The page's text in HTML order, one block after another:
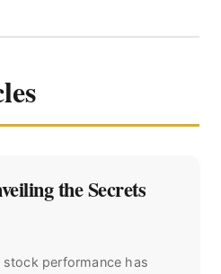
the Secrets
stock performance has